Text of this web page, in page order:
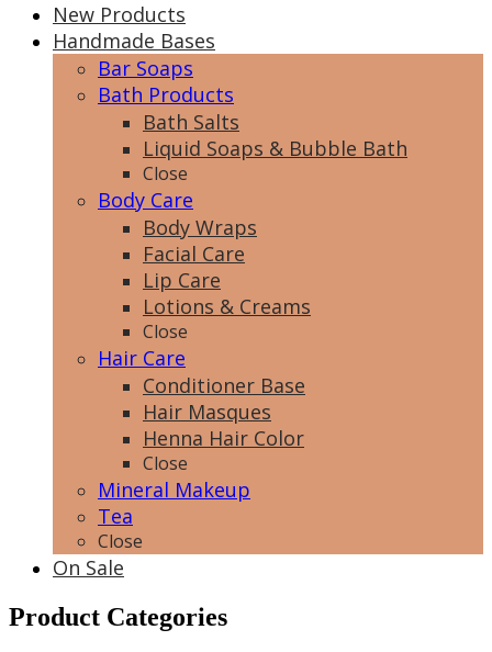
New Products
Handmade Bases
Bar Soaps
Bath Products
Bath Salts
Liquid Soaps & Bubble Bath
Close
Body Care
Body Wraps
Facial Care
Lip Care
Lotions & Creams
Close
Hair Care
Conditioner Base
Hair Masques
Henna Hair Color
Close
Mineral Makeup
Tea
Close
On Sale
Product Categories